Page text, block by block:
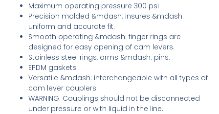
Maximum operating pressure 300 psi
Precision molded &mdash: insures &mdash:
uniform and accurate fit.
Smooth operating &mdash: finger rings are
designed for easy opening of cam levers.
Stainless steel rings, arms &mdash: pins.
EPDM gaskets.
Versatile &mdash: interchangeable with all types of
cam lever couplers.
WARNING: Couplings should not be disconnected
under pressure or with liquid in the line.